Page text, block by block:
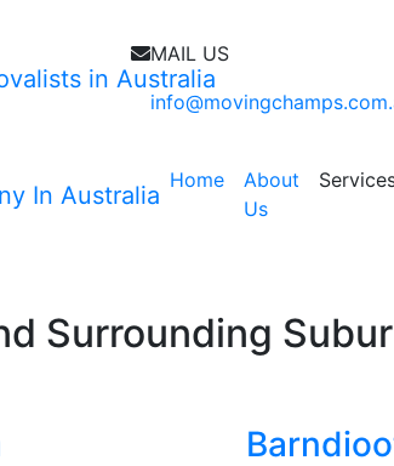
MAIL US
Home
About
Us
Surrounding